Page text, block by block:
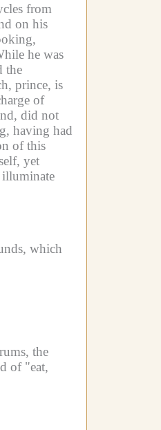
from
on his
he was
the
prince, is
of
did not
having had
of this
yet
illuminate
which
the
of "eat,